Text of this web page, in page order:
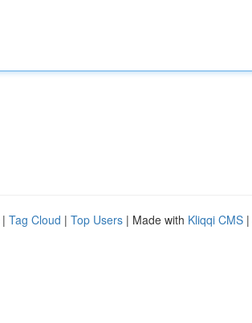
| Tag Cloud | Top Users | Made with Kliqqi CMS |